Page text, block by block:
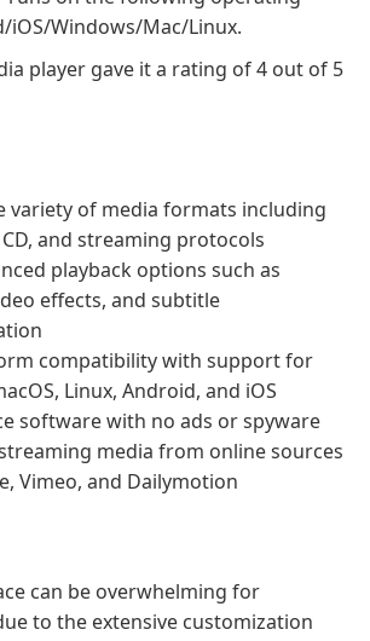
iOS/Windows/Mac/Linux.
player gave it a rating of 4 out of 5
variety of media formats including
CD, and streaming protocols
playback options such as
effects, and subtitle
compatibility with support for
Linux, Android, and iOS
software with no ads or spyware
media from online sources
Vimeo, and Dailymotion
can be overwhelming for
to the extensive customization